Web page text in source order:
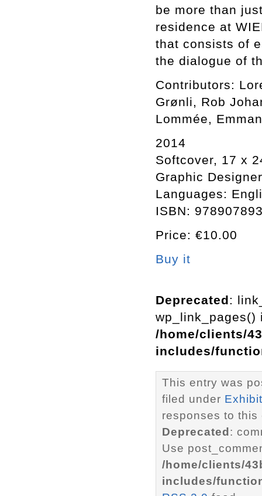
be more than
residence at
that consists of
the dialogue of
Contributors:
Grønli, Rob
Lommée,
2014
Softcover, 17 x
Graphic
Languages:
ISBN:
Price: €10.00
Buy it
Deprecated:
wp_link_pages()
/home/clients/
includes/
This entry was
filed under
responses to
Deprecated :
Use
/home/clients/
includes/